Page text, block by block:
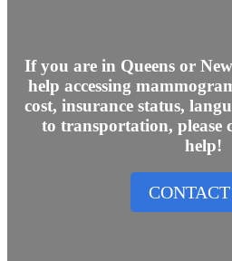
If you are in Queens or
help accessing
cost, insurance status,
to transportation, please
help!